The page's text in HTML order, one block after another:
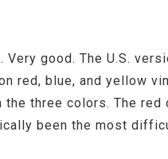
good. The U.S.
red, blue, and yellow
three colors. The
been the most